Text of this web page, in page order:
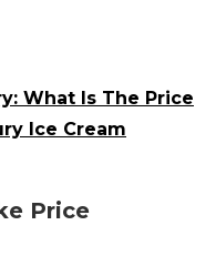
What Is The Price
Ice Cream
Price